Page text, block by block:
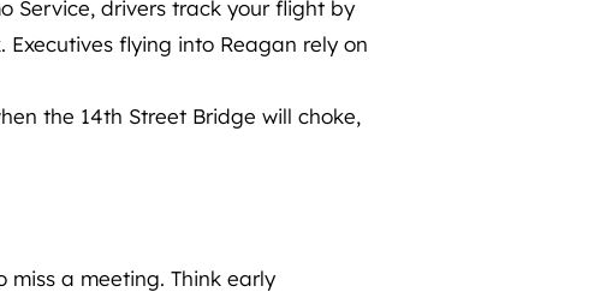
Service, drivers track your flight by
flying into Reagan rely on
the 14th Street Bridge will choke,
miss a meeting. Think early